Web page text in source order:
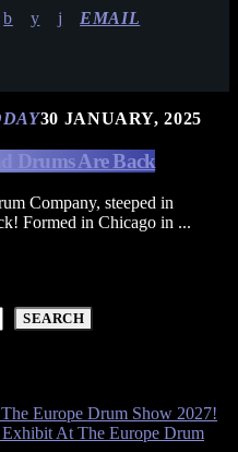
EMAIL
30 JANUARY, 2025
Drums Are Back
Company, steeped in
Formed in Chicago in ...
SEARCH
Europe Drum Show 2027!
At The Europe Drum